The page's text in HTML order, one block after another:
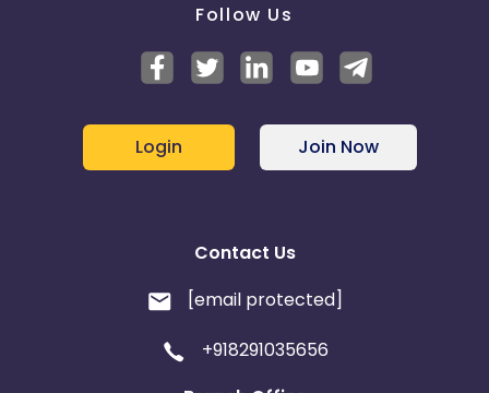
Follow Us
Login Join Now
Contact Us
[email protected]
+918291035656